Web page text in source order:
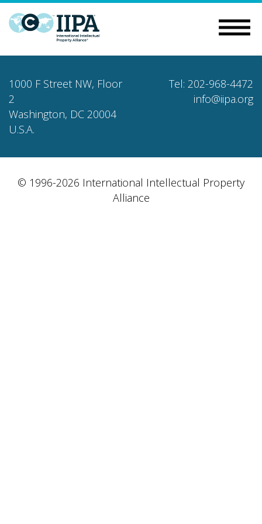
1000 F Street NW, Floor
2
Washington, DC 20004
U.S.A.
Tel: 202-968-4472
info@iipa.org
© 1996-2026 International Intellectual Property
Alliance